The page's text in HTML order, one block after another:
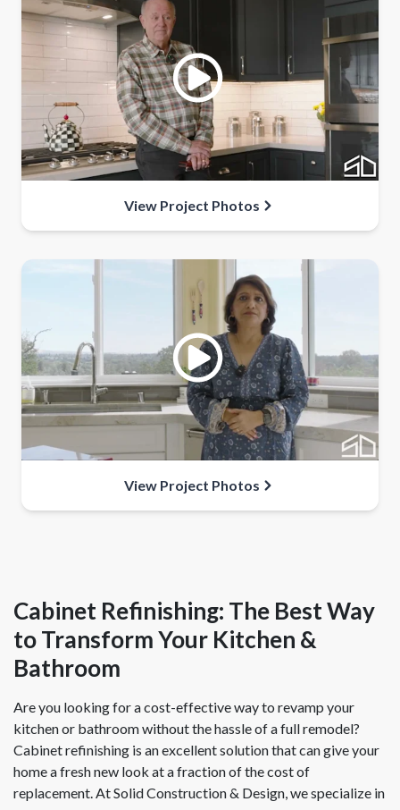
View Project Photos
View Project Photos
Cabinet Refinishing: The Best Way
to Transform Your Kitchen &
Bathroom
Are you looking for a cost-effective way to revamp your
kitchen or bathroom without the hassle of a full remodel?
Cabinet refinishing is an excellent solution that can give your
home a fresh new look at a fraction of the cost of
replacement. At Solid Construction & Design, we specialize in